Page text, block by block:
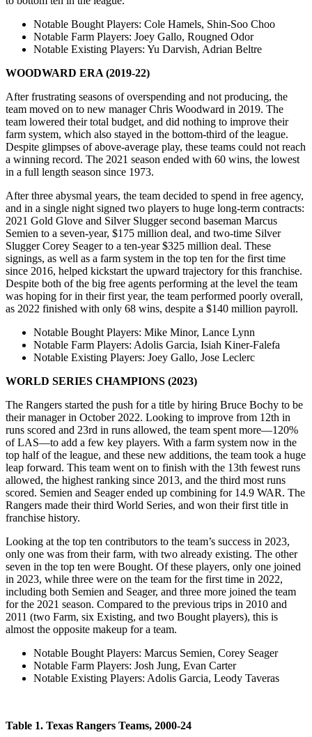
Notable Bought Players: Cole Hamels, Shin-Soo Choo
Notable Farm Players: Joey Gallo, Rougned Odor
Notable Existing Players: Yu Darvish, Adrian Beltre
WOODWARD ERA (2019-22)
After frustrating seasons of overspending and not producing, the
team moved on to new manager Chris Woodward in 2019. The
team lowered their total budget, and did nothing to improve their
farm system, which also stayed in the bottom-third of the league.
Despite glimpses of above-average play, these teams could not reach
a winning record. The 2021 season ended with 60 wins, the lowest
in a full length season since 1973.
After three abysmal years, the team decided to spend in free agency,
and in a single night signed two players to huge long-term contracts:
2021 Gold Glove and Silver Slugger second baseman Marcus
Semien to a seven-year, $175 million deal, and two-time Silver
Slugger Corey Seager to a ten-year $325 million deal. These
signings, as well as a farm system in the top ten for the first time
since 2016, helped kickstart the upward trajectory for this franchise.
Despite both of the big free agents performing at the level the team
was hoping for in their first year, the team performed poorly overall,
as 2022 finished with only 68 wins, despite a $140 million payroll.
Notable Bought Players: Mike Minor, Lance Lynn
Notable Farm Players: Adolis Garcia, Isiah Kiner-Falefa
Notable Existing Players: Joey Gallo, Jose Leclerc
WORLD SERIES CHAMPIONS (2023)
The Rangers started the push for a title by hiring Bruce Bochy to be
their manager in October 2022. Looking to improve from 12th in
runs scored and 23rd in runs allowed, the team spent more—120%
of LAS—to add a few key players. With a farm system now in the
top half of the league, and these new additions, the team took a huge
leap forward. This team went on to finish with the 13th fewest runs
allowed, the highest ranking since 2013, and the third most runs
scored. Semien and Seager ended up combining for 14.9 WAR. The
Rangers made their third World Series, and won their first title in
franchise history.
Looking at the top ten contributors to the team’s success in 2023,
only one was from their farm, with two already existing. The other
seven in the top ten were Bought. Of these players, only one joined
in 2023, while three were on the team for the first time in 2022,
including both Semien and Seager, and three more joined the team
for the 2021 season. Compared to the previous trips in 2010 and
2011 (two Farm, six Existing, and two Bought players), this is
almost the opposite makeup for a team.
Notable Bought Players: Marcus Semien, Corey Seager
Notable Farm Players: Josh Jung, Evan Carter
Notable Existing Players: Adolis Garcia, Leody Taveras
Table 1. Texas Rangers Teams, 2000-24